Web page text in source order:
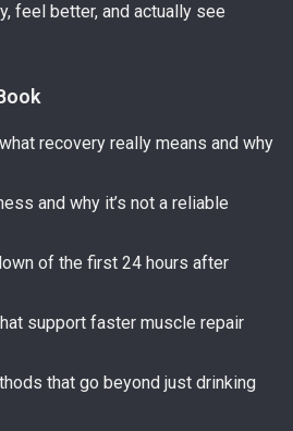
feel better, and actually see
recovery really means and why
and why it’s not a reliable
of the first 24 hours after
support faster muscle repair
that go beyond just drinking